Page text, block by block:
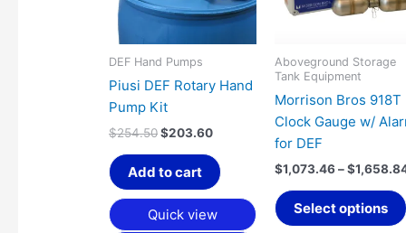
DEF Hand Pumps
Piusi DEF Rotary Hand
Pump Kit
$254.50$203.60
Add to cart
Quick view
Aboveground Storage
Tank Equipment
Morrison Bros 918T
Clock Gauge w/
for DEF
$1,073.46 – $
Select options